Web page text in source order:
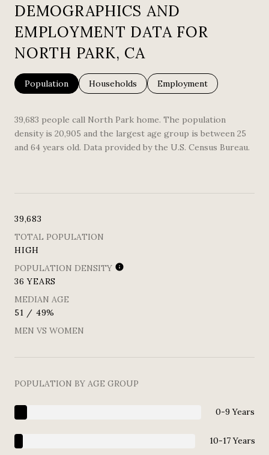
DEMOGRAPHICS AND
EMPLOYMENT DATA FOR
NORTH PARK, CA
Population Households Employment
39,683 people call North Park home. The population
density is 20,905 and the largest age group is between 25
and 64 years old. Data provided by the U.S. Census Bureau.
39,683
TOTAL POPULATION
HIGH
POPULATION DENSITY
36 YEARS
MEDIAN AGE
51 / 49%
MEN VS WOMEN
POPULATION BY AGE GROUP
0-9 Years
10-17 Years